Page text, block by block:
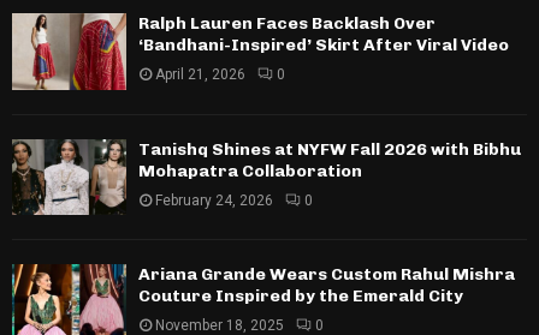
Ralph Lauren Faces Backlash Over
‘Bandhani-Inspired’ Skirt After Viral Video
April 21, 2026 0
Tanishq Shines at NYFW Fall 2026 with Bibhu
Mohapatra Collaboration
February 24, 2026 0
Ariana Grande Wears Custom Rahul Mishra
Couture Inspired by the Emerald City
November 18, 2025 0